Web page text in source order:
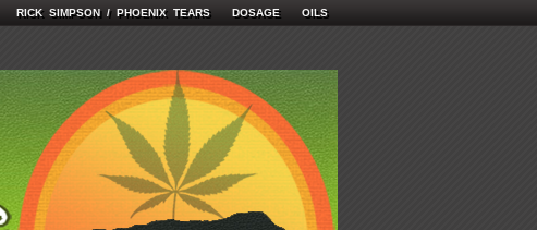
RICK SIMPSON / PHOENIX TEARS DOSAGE OILS